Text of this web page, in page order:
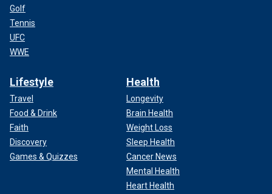
Golf
Tennis
UFC
WWE
Lifestyle
Travel
Food & Drink
Faith
Discovery
Games & Quizzes
Health
Longevity
Brain Health
Weight Loss
Sleep Health
Cancer News
Mental Health
Heart Health